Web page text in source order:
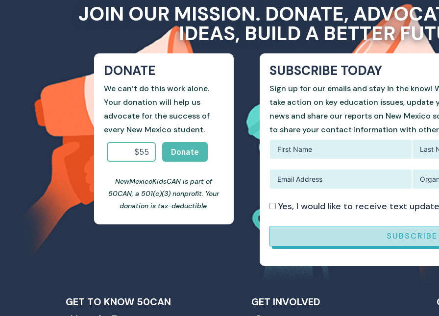
JOIN OUR MISSION. DONATE,
IDEAS, BUILD A BETTER
DONATE
We can’t do this work alone.
Your donation will help us
advocate for the success of
every New Mexico student.
NewMexicoKidsCAN is part of
50CAN, a 501(c)(3) nonprofit. Your
donation is tax-deductible.
SUBSCRIBE TODAY
Sign up for our emails and stay in the know!
take action on key education issues,
news and share our reports on New Mexico
to share your contact information with
Yes, I would like to receive text
SUBSCRIBE
GET TO KNOW 50CAN GET INVOLVED